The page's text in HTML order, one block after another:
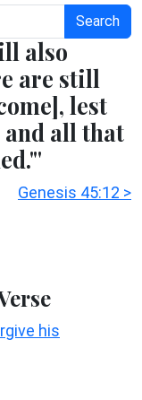
Search
also
are still
lest
and all that
Genesis 45:12 >
his